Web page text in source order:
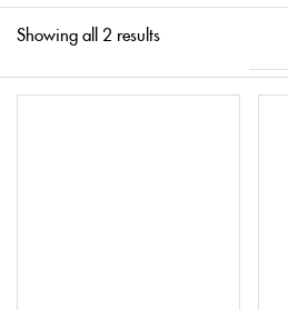
Showing all 2 results